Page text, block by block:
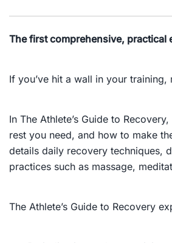
The first comprehensive,
If you’ve hit a wall in your
In The Athlete’s Guide to Recovery,
rest you need, and how to make
details daily recovery techniques,
practices such as massage,
The Athlete’s Guide to Recovery